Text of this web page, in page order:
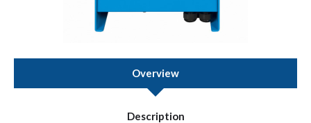
Overview
Description